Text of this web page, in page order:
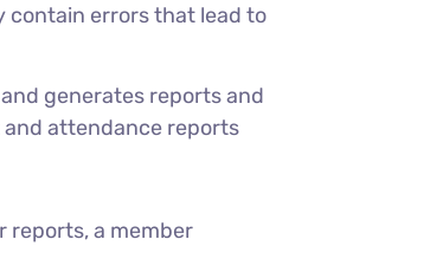
contain errors that lead to
generates reports and
attendance reports
reports, a member